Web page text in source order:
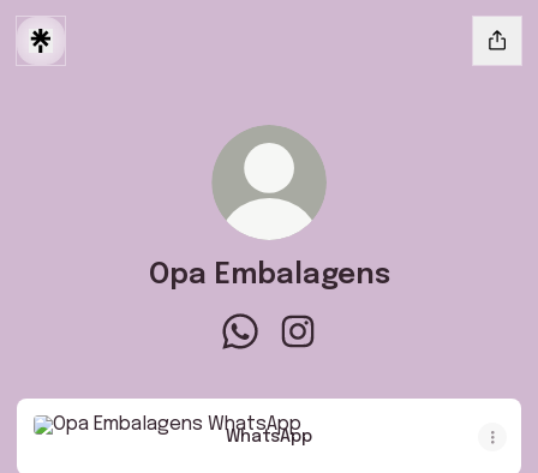
Opa Embalagens
WhatsApp
WhatsApp